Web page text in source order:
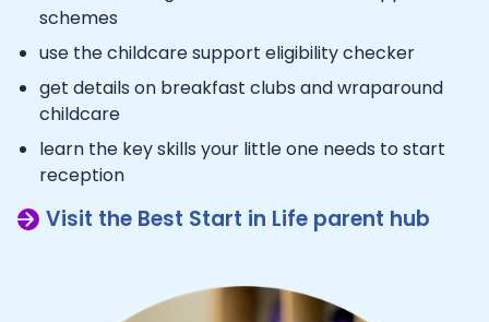
schemes
use the childcare support eligibility checker
get details on breakfast clubs and wraparound
childcare
learn the key skills your little one needs to start
reception
Visit the Best Start in Life parent hub